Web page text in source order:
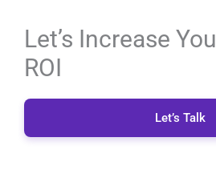
Let’s Increase
ROI
Let’s Talk